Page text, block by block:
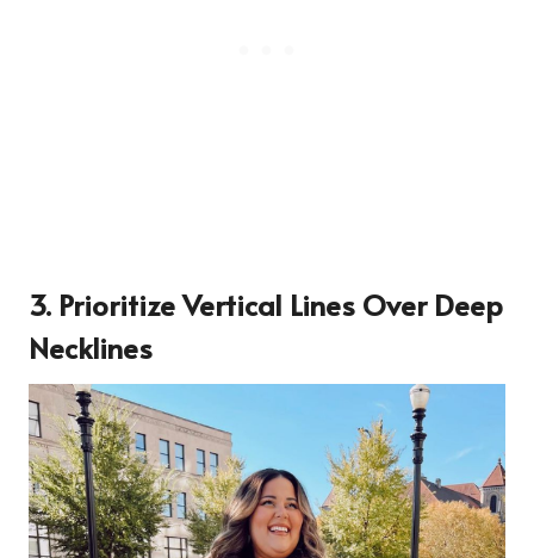
3. Prioritize Vertical Lines Over Deep
Necklines